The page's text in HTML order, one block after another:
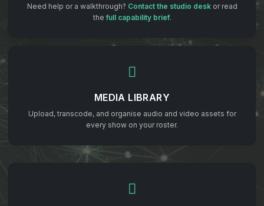
Need help or a walkthrough? Contact the studio deskor read
thefull capability brief.
MEDIA LIBRARY
Upload, transcode, and organise audio and video assets for
every show on your roster.